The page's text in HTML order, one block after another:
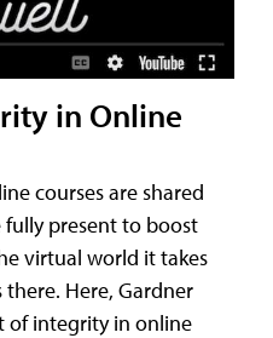
in Online
courses are shared
fully present to boost
virtual world it takes
Here, Gardner
of integrity in online